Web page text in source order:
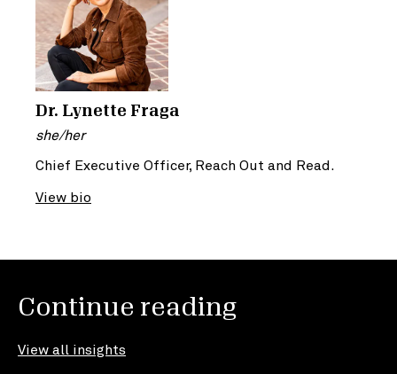
Dr. Lynette Fraga
she/her
Chief Executive Officer, Reach Out and Read.
View bio
Continue reading
View all insights